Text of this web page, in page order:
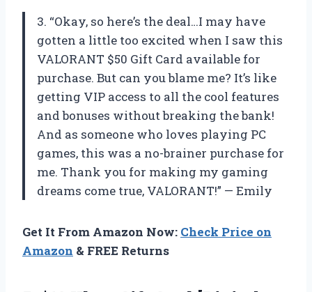
3. “Okay, so here’s the deal…I may have
gotten a little too excited when I saw this
VALORANT $50 Gift Card available for
purchase. But can you blame me? It’s like
getting VIP access to all the cool features
and bonuses without breaking the bank!
And as someone who loves playing PC
games, this was a no-brainer purchase for
me. Thank you for making my gaming
dreams come true, VALORANT!” — Emily
Get It From Amazon Now: Check Price on
Amazon & FREE Returns